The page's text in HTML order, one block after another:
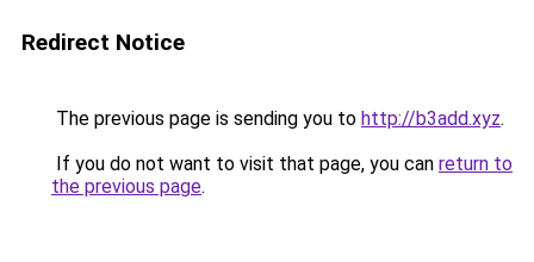
Redirect Notice
The previous page is sending you to http://b3add.xyz.
If you do not want to visit that page, you can return to
the previous page.